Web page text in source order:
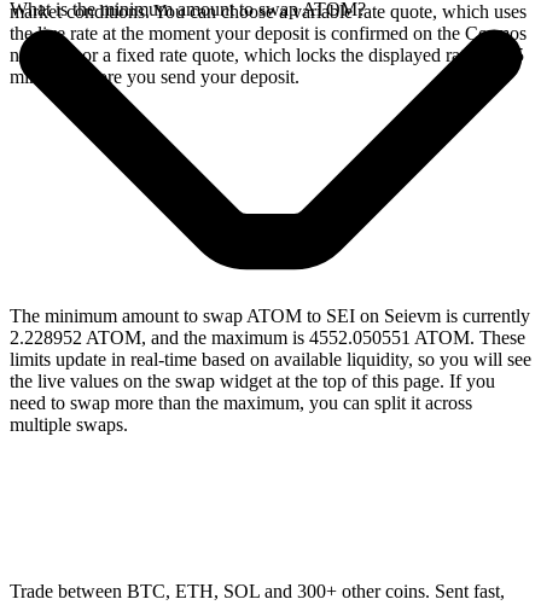
market conditions. You can choose a variable rate quote, which uses
the live rate at the moment your deposit is confirmed on the Cosmos
network, or a fixed rate quote, which locks the displayed rate for 15
minutes before you send your deposit.
What is the minimum amount to swap ATOM?
The minimum amount to swap ATOM to SEI on Seievm is currently
2.228952 ATOM, and the maximum is 4552.050551 ATOM. These
limits update in real-time based on available liquidity, so you will see
the live values on the swap widget at the top of this page. If you
need to swap more than the maximum, you can split it across
multiple swaps.
Trade between BTC, ETH, SOL and 300+ other coins. Sent fast,